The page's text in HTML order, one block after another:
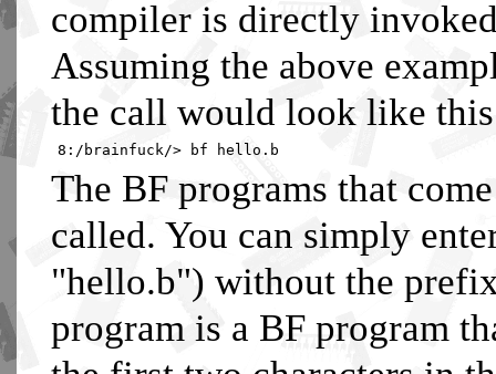
compiler is directly
Assuming the above
the call would look like
8:/brainfuck/> bf hello.b
The BF programs that
called. You can simply
"hello.b") without the
program is a BF program